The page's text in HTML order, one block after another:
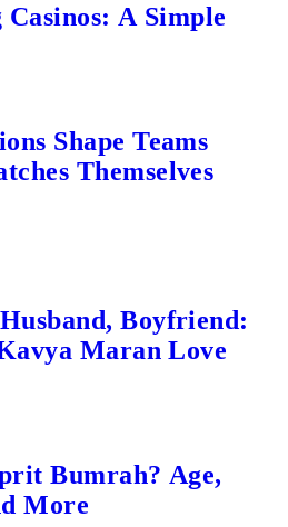
A Simple
Shape Teams
Themselves
Boyfriend:
Maran Love
Bumrah? Age,
More